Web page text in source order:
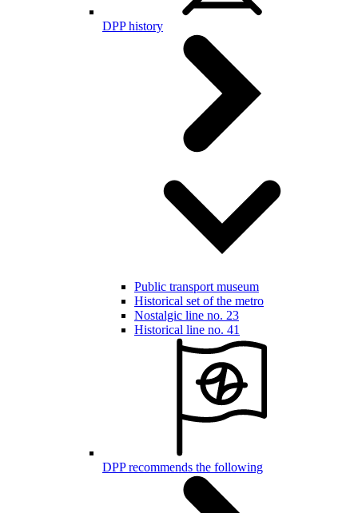
DPP history
Public transport museum
Historical set of the metro
Nostalgic line no. 23
Historical line no. 41
DPP recommends the following